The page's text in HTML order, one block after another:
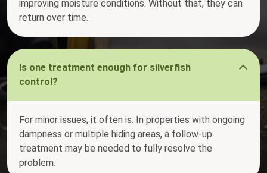
improving moisture conditions. Without that, they can
return over time.
Is one treatment enough for silverfish
control?
For minor issues, it often is. In properties with ongoing
dampness or multiple hiding areas, a follow-up
treatment may be needed to fully resolve the
problem.